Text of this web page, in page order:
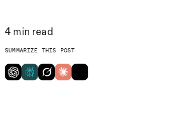
4 min read
SUMMARIZE THIS POST